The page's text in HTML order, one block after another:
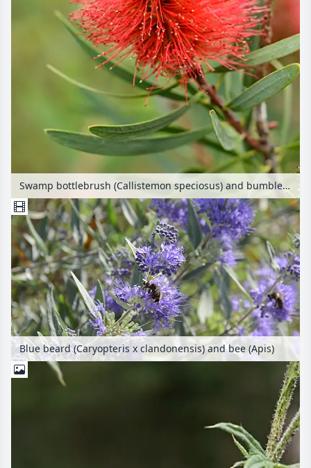
Swamp bottlebrush (Callistemon speciosus) and bumble bee (Bombus)
Blue beard (Caryopteris x clandonensis) and bee (Apis)